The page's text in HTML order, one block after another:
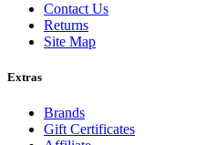
Contact Us
Returns
Site Map
Extras
Brands
Gift Certificates